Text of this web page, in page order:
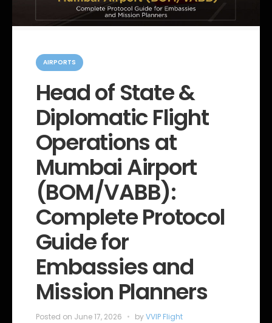
C
a
e
o
AIRPORTS
Head of State &
Diplomatic Flight
Operations at
Mumbai Airport
(BOM/VABB):
Complete Protocol
Guide for
Embassies and
Mission Planners
Posted on June 17, 2026 byVVIP Flight